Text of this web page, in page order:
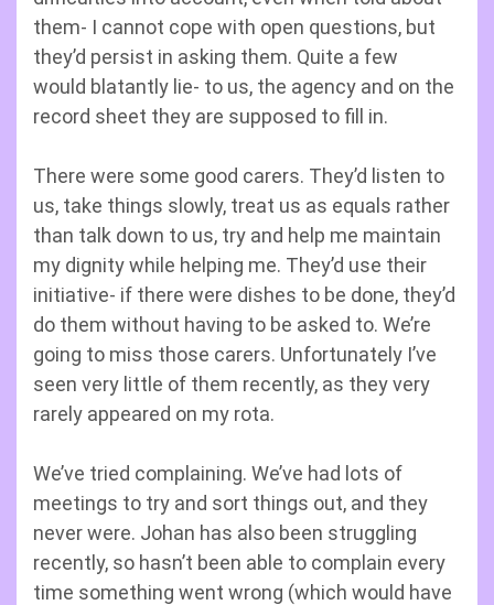
them- I cannot cope with open questions, but
they’d persist in asking them. Quite a few
would blatantly lie- to us, the agency and on the
record sheet they are supposed to fill in.
There were some good carers. They’d listen to
us, take things slowly, treat us as equals rather
than talk down to us, try and help me maintain
my dignity while helping me. They’d use their
initiative- if there were dishes to be done, they’d
do them without having to be asked to. We’re
going to miss those carers. Unfortunately I’ve
seen very little of them recently, as they very
rarely appeared on my rota.
We’ve tried complaining. We’ve had lots of
meetings to try and sort things out, and they
never were. Johan has also been struggling
recently, so hasn’t been able to complain every
time something went wrong (which would have